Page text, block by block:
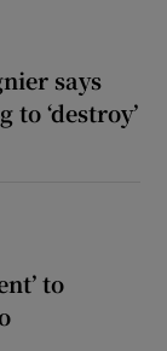
says
‘destroy’
to